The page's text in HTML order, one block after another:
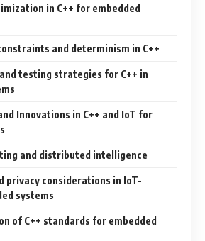
in C++ for embedded
and determinism in C++
testing strategies for C++ in
Innovations in C++ and IoT for
and distributed intelligence
privacy considerations in IoT-
systems
of C++ standards for embedded